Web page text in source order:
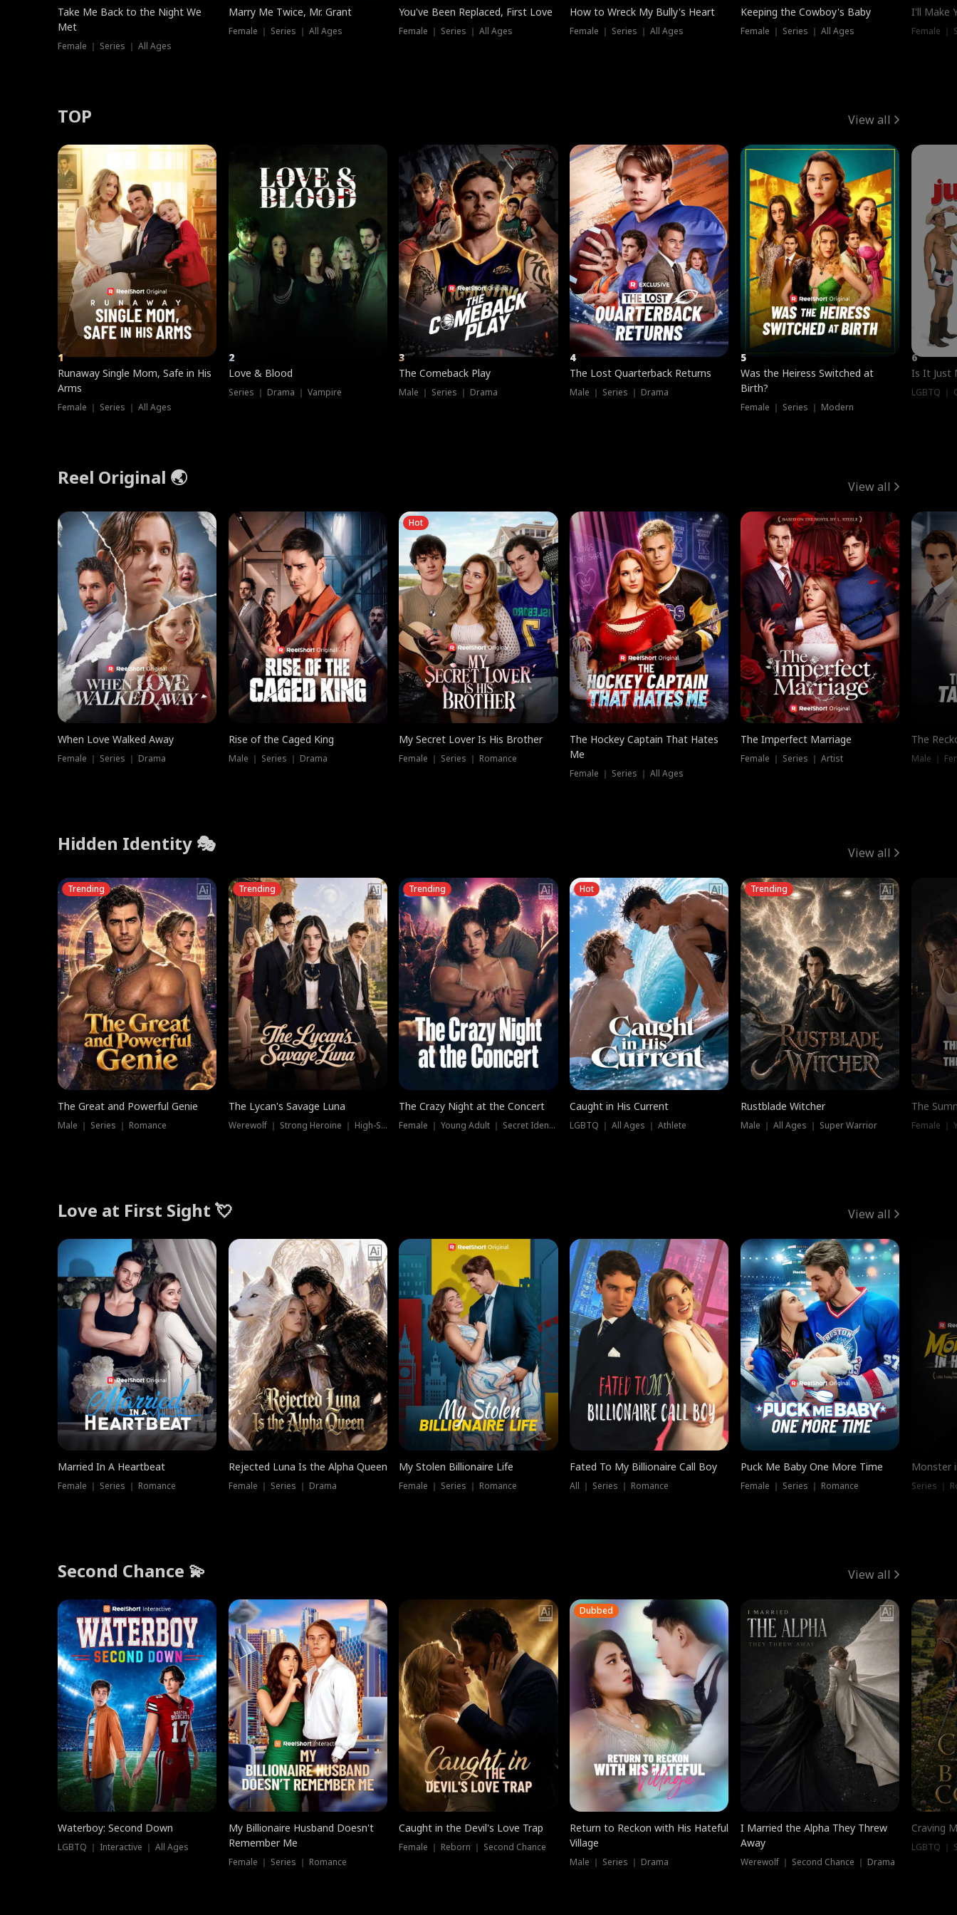
Take Me Back to the Night We
Met
Female ｜ Series ｜ All Ages
Marry Me Twice, Mr. Grant
Female ｜ Series ｜ All Ages
You've Been Replaced, First Love
Female ｜ Series ｜ All Ages
How to Wreck My Bully's Heart
Female ｜ Series ｜ All Ages
Keeping the Cowboy's Baby
Female ｜ Series ｜ All Ages
I'll Make
Female ｜
TOP View all
1
Runaway Single Mom, Safe in His
Arms
Female ｜ Series ｜ All Ages
2
Love & Blood
Series ｜ Drama ｜ Vampire
3
The Comeback Play
Male ｜ Series ｜ Drama
4
The Lost Quarterback Returns
Male ｜ Series ｜ Drama
5
Was the Heiress Switched at
Birth?
Female ｜ Series ｜ Modern
6
Is It Just
LGBTQ ｜
Reel Original 🌏 View all
When Love Walked Away
Female ｜ Series ｜ Drama
Rise of the Caged King
Male ｜ Series ｜ Drama
Hot
My Secret Lover Is His Brother
Female ｜ Series ｜ Romance
The Hockey Captain That Hates
Me
Female ｜ Series ｜ All Ages
The Imperfect Marriage
Female ｜ Series ｜ Artist
The
Male ｜
Hidden Identity 🎭 View all
Trending
The Great and Powerful Genie
Male ｜ Series ｜ Romance
Trending
The Lycan's Savage Luna
Werewolf ｜ Strong Heroine ｜ High-Stakes
Trending
The Crazy Night at the Concert
Female ｜ Young Adult ｜ Secret Identity
Hot
Caught in His Current
LGBTQ ｜ All Ages ｜ Athlete
Trending
Rustblade Witcher
Male ｜ All Ages ｜ Super Warrior
The
Love at First Sight 💘 View all
Married In A Heartbeat
Female ｜ Series ｜ Romance
Rejected Luna Is the Alpha Queen
Female ｜ Series ｜ Drama
My Stolen Billionaire Life
Female ｜ Series ｜ Romance
Fated To My Billionaire Call Boy
All ｜ Series ｜ Romance
Puck Me Baby One More Time
Female ｜ Series ｜ Romance
Monster
Series ｜
Second Chance 💫 View all
Waterboy: Second Down
LGBTQ ｜ Interactive ｜ All Ages
My Billionaire Husband Doesn't
Remember Me
Female ｜ Series ｜ Romance
Caught in the Devil's Love Trap
Female ｜ Reborn ｜ Second Chance
Dubbed
Return to Reckon with His Hateful
Village
Male ｜ Series ｜ Drama
I Married the Alpha They Threw
Away
Werewolf ｜ Second Chance ｜ Drama
Craving
LGBTQ ｜